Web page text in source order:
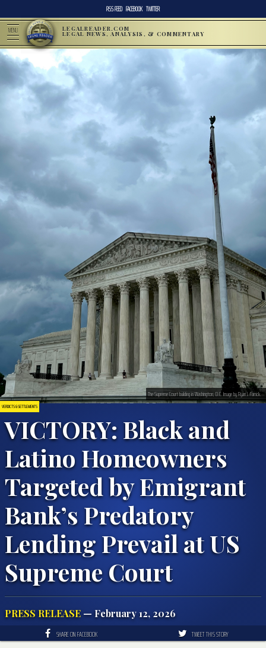
RSS FEED FACEBOOK TWITTER
MENU LEGALREADER.COM
LEGAL NEWS, ANALYSIS, & COMMENTARY
VERDICTS & SETTLEMENTS
VICTORY: Black and
Latino Homeowners
Targeted by Emigrant
Bank’s Predatory
Lending Prevail at US
Supreme Court
PRESS RELEASE — February 12, 2026
The Supreme Court building in Washington, D.C. Image by Ryan J. Farrick.
SHARE ON FACEBOOK TWEET THIS STORY